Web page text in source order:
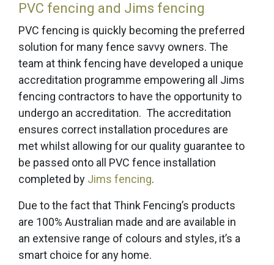
PVC fencing and Jims fencing
PVC fencing is quickly becoming the preferred
solution for many fence savvy owners. The
team at think fencing have developed a unique
accreditation programme empowering all Jims
fencing contractors to have the opportunity to
undergo an accreditation. The accreditation
ensures correct installation procedures are
met whilst allowing for our quality guarantee to
be passed onto all PVC fence installation
completed by Jims fencing.
Due to the fact that Think Fencing’s products
are 100% Australian made and are available in
an extensive range of colours and styles, it’s a
smart choice for any home.